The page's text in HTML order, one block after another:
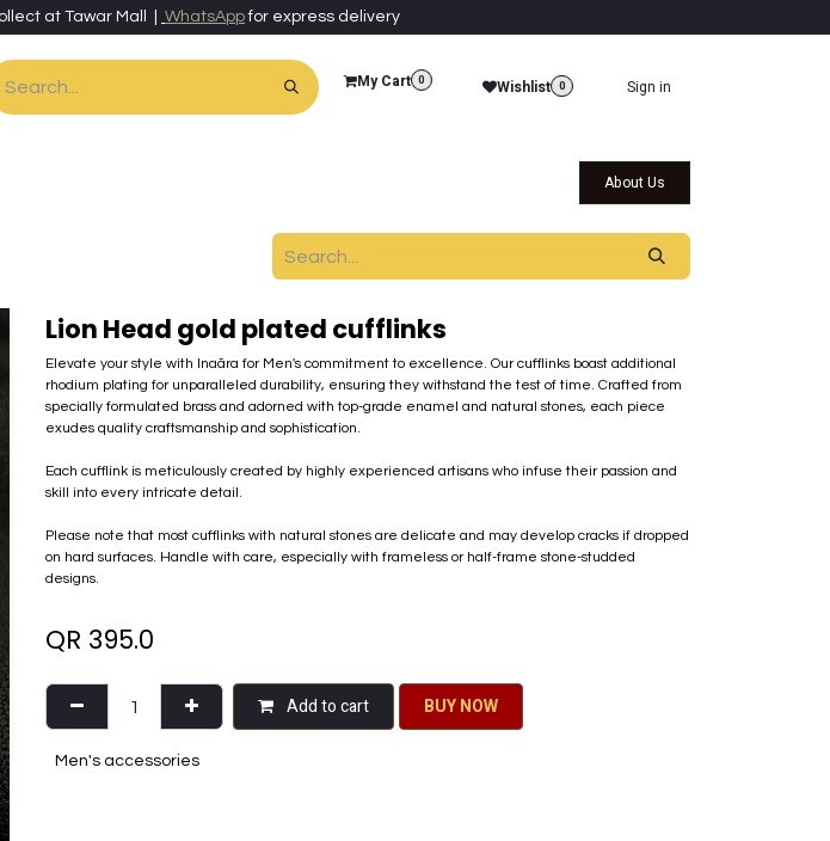
at Tawar Mall | WhatsAppfor express delivery
My Cart 0 Wishlist 0 Sign in
About Us
Lion Head gold plated cufflinks
Elevate your style with Inaãra for Men's commitment to excellence. Our cufflinks boast additional
rhodium plating for unparalleled durability, ensuring they withstand the test of time. Crafted from
specially formulated brass and adorned with top-grade enamel and natural stones, each piece
exudes quality craftsmanship and sophistication.
Each cufflink is meticulously created by highly experienced artisans who infuse their passion and
skill into every intricate detail.
Please note that most cufflinks with natural stones are delicate and may develop cracks if dropped
on hard surfaces. Handle with care, especially with frameless or half-frame stone-studded
designs.
QR 395.0
Add to cart BU​​Y NO​​​​​​W​​
Men's accessories